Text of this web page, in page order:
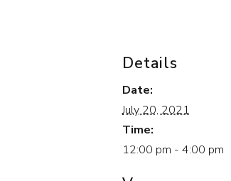
Details
Date:
July 20, 2021
Time:
12:00 pm - 4:00 pm